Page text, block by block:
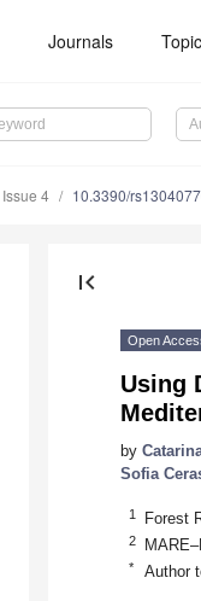
Journals
Issue 4 10.3390/
first_page
Open
Using
by
Sofia
1 Forest
2
* Author